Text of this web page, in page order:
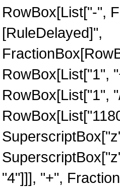
RowBox[List["-",
[RuleDelayed]",
RowBox[List["1",
RowBox[List["1",
"4"]]], "+",